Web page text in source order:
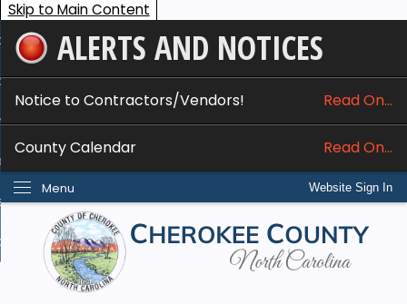
Skip to Main Content
ALERTS AND NOTICES
Notice to Contractors/Vendors! Read On...
County Calendar Read On...
Website Sign In
Menu
Services
Do I...